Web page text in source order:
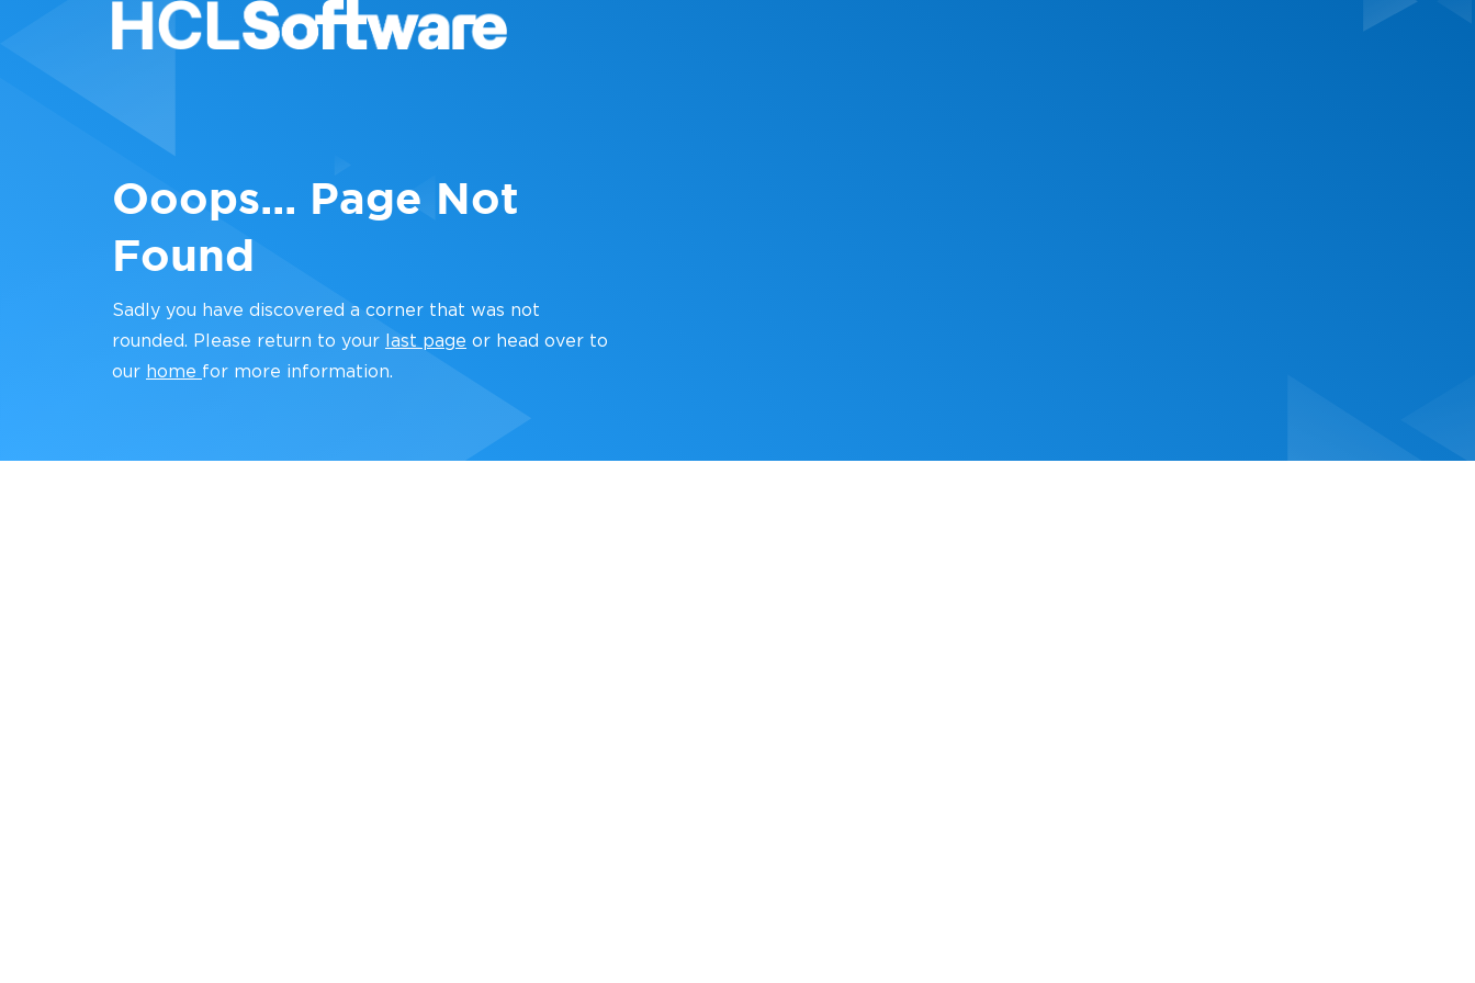
Ooops... Page Not
Found
Sadly you have discovered a corner that was not
rounded. Please return to your
last page or head over to
our home for more information.